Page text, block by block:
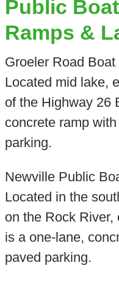
Public
Ramps &
Groeler Road
Located mid lake,
of the Highway 26
concrete ramp
parking.
Newville Public
Located in the
on the Rock
is a one-lane,
paved parking.